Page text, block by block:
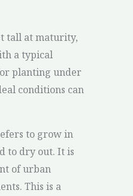
tall at maturity,
a typical
planting under
conditions can
to grow in
to dry out. It is
of urban
This is a